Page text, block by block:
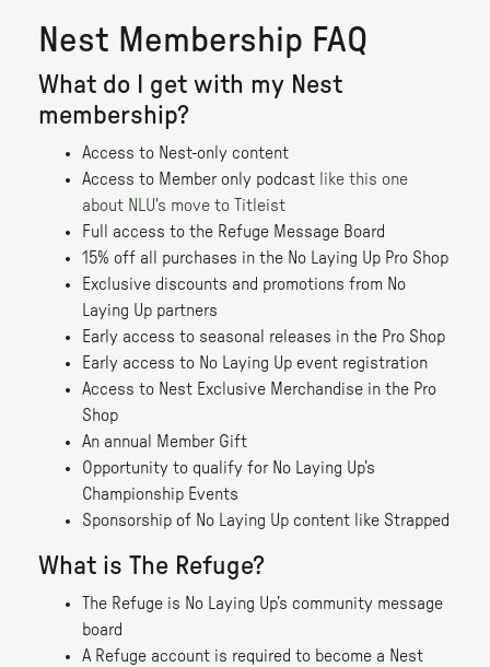
Nest Membership FAQ
What do I get with my Nest
membership?
Access to Nest-only content
Access to Member only podcast like this one
about NLU's move to Titleist
Full access to the Refuge Message Board
15% off all purchases in the No Laying Up Pro Shop
Exclusive discounts and promotions from No
Laying Up partners
Early access to seasonal releases in the Pro Shop
Early access to No Laying Up event registration
Access to Nest Exclusive Merchandise in the Pro
Shop
An annual Member Gift
Opportunity to qualify for No Laying Up’s
Championship Events
Sponsorship of No Laying Up content like Strapped
What is The Refuge?
The Refuge is No Laying Up’s community message
board
A Refuge account is required to become a Nest